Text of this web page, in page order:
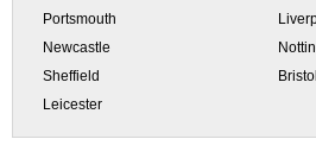
Portsmouth
Newcastle
Sheffield
Bristol
Leicester